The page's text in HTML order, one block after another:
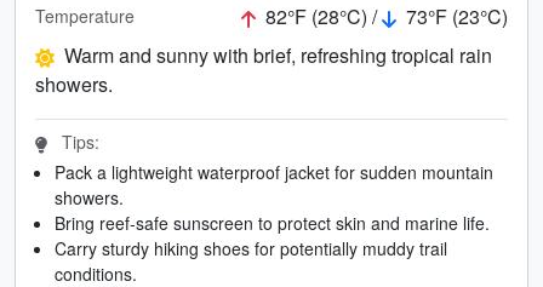
Temperature 82°F (28°C) /
73°F (23°C)
Warm and sunny with brief, refreshing tropical rain
showers.
Tips:
Pack a lightweight waterproof jacket for sudden mountain
showers.
Bring reef-safe sunscreen to protect skin and marine life.
Carry sturdy hiking shoes for potentially muddy trail
conditions.